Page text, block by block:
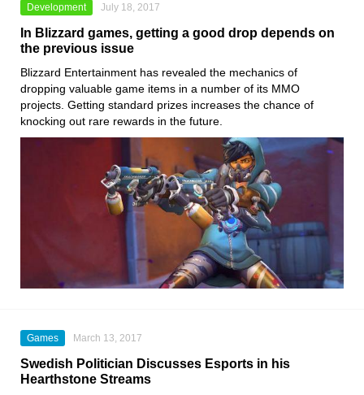
Development July 18, 2017
In Blizzard games, getting a good drop depends on
the previous issue
Blizzard Entertainment has revealed the mechanics of
dropping valuable game items in a number of its MMO
projects. Getting standard prizes increases the chance of
knocking out rare rewards in the future.
Games March 13, 2017
Swedish Politician Discusses Esports in his
Hearthstone Streams